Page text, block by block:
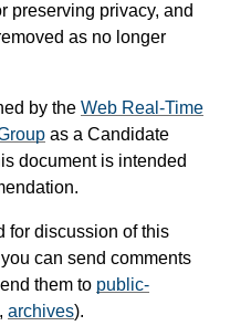
preserving privacy, and
as no longer
by the Web Real-Time
as a Candidate
document is intended
for discussion of this
can send comments
them to public-
, archives).